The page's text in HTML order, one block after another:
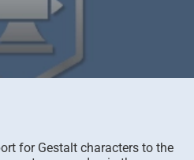
for Gestalt characters to the